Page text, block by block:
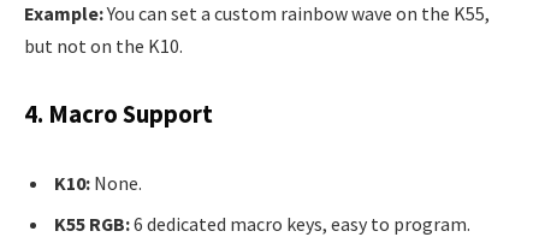
Example:You can set a custom rainbow wave on the K55,
but not on the K10.
4. Macro Support
K10: None.
K55 RGB:6 dedicated macro keys, easy to program.